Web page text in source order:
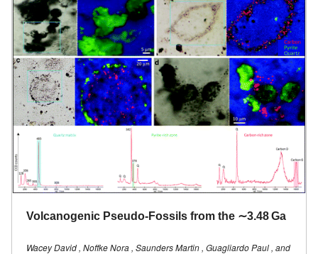
Volcanogenic Pseudo-Fossils from the ∼3.48 Ga
Wacey David , Noffke Nora , Saunders Martin , Guagliardo Paul , and